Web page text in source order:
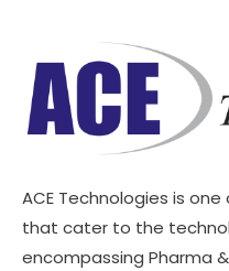
ACE Technologies is
that cater to the
encompassing Pharma